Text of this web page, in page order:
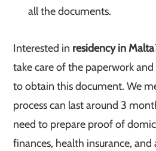
all the documents.
Interested in residency in Malta
take care of the paperwork
to obtain this document. We
process can last around 3
need to prepare proof of
finances, health insurance, and